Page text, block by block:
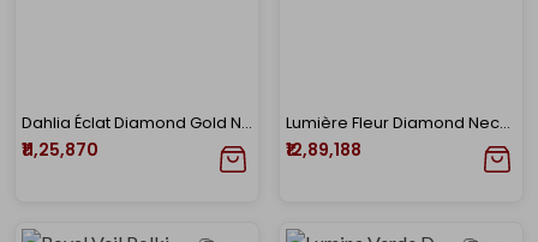
Dahlia Éclat Diamond Gold Necklace
₹11,25,870
Lumière Fleur Diamond Necklace
₹12,89,188